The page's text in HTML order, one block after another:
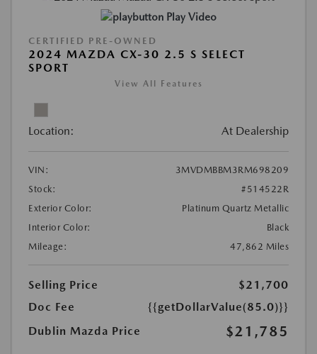
Play Video
CERTIFIED PRE-OWNED
2024 MAZDA CX-30 2.5 S SELECT
SPORT
View All Features
Location: At Dealership
VIN:
3MVDMBBM3RM698209
Stock:
#514522R
Exterior Color:
Platinum Quartz Metallic
Interior Color:
Black
Mileage:
47,862 Miles
Selling Price
$21,700
Doc Fee
{{getDollarValue(85.0)}}
Dublin Mazda Price
$21,785